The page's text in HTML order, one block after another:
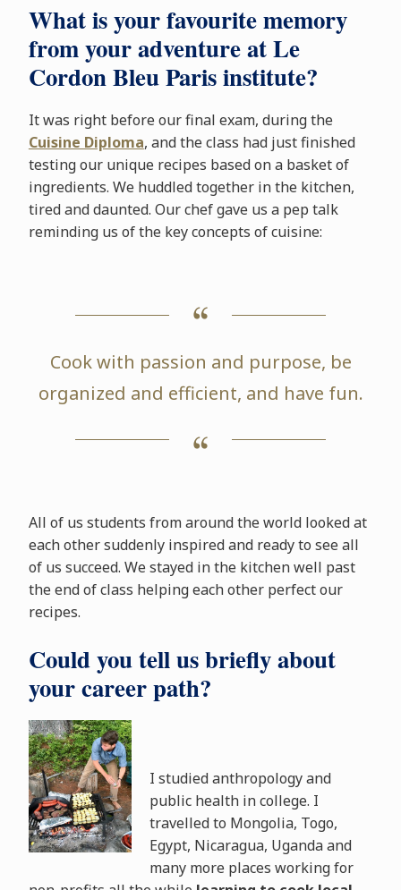
What is your favourite memory
from your adventure at Le
Cordon Bleu Paris institute?
It was right before our final exam, during the
Cuisine Diploma, and the class had just finished
testing our unique recipes based on a basket of
ingredients. We huddled together in the kitchen,
tired and daunted. Our chef gave us a pep talk
reminding us of the key concepts of cuisine:
Cook with passion and purpose, be
organized and efficient, and have fun.
All of us students from around the world looked at
each other suddenly inspired and ready to see all
of us succeed. We stayed in the kitchen well past
the end of class helping each other perfect our
recipes.
Could you tell us briefly about
your career path?
I studied anthropology and
public health in college. I
travelled to Mongolia, Togo,
Egypt, Nicaragua, Uganda and
many more places working for